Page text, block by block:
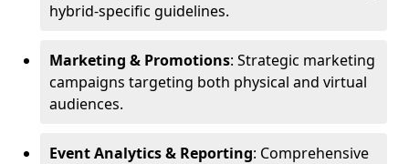
hybrid-specific guidelines.
Marketing & Promotions: Strategic marketing
campaigns targeting both physical and virtual
audiences.
Event Analytics & Reporting: Comprehensive